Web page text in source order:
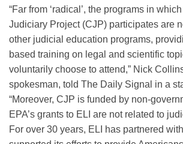
“Far from ‘radical’, the programs in
Judiciary Project (CJP) participates are
other judicial education programs,
based training on legal and scientific
voluntarily choose to attend,” Nick
spokesman, told The Daily Signal in a
“Moreover, CJP is funded by non-
EPA’s grants to ELI are not related to
For over 30 years, ELI has partnered